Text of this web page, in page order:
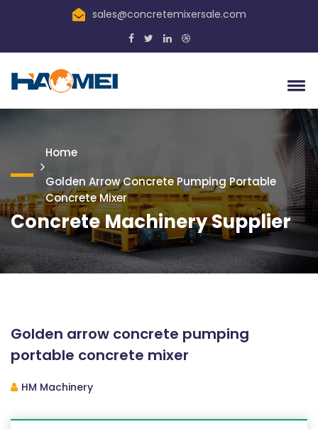
sales@concretemixersale.com
Home
Golden Arrow Concrete Pumping Portable
Concrete Mixer
Concrete Machinery Supplier
Golden arrow concrete pumping
portable concrete mixer
HM Machinery